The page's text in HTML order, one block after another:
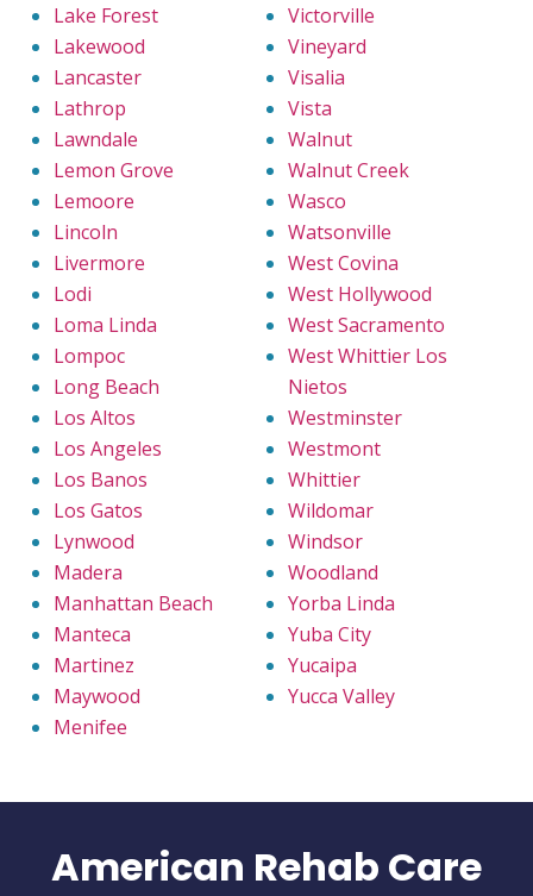
Lake Forest
Lakewood
Lancaster
Lathrop
Lawndale
Lemon Grove
Lemoore
Lincoln
Livermore
Lodi
Loma Linda
Lompoc
Long Beach
Los Altos
Los Angeles
Los Banos
Los Gatos
Lynwood
Madera
Manhattan Beach
Manteca
Martinez
Maywood
Menifee
Victorville
Vineyard
Visalia
Vista
Walnut
Walnut Creek
Wasco
Watsonville
West Covina
West Hollywood
West Sacramento
West Whittier Los
Nietos
Westminster
Westmont
Whittier
Wildomar
Windsor
Woodland
Yorba Linda
Yuba City
Yucaipa
Yucca Valley
American Rehab Care